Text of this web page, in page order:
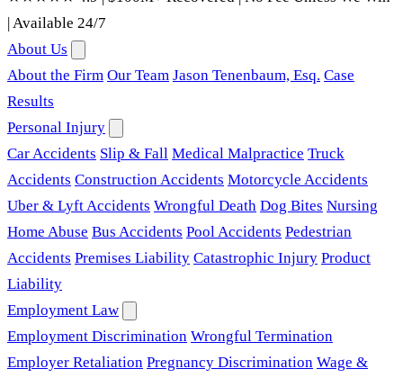
|Available 24/7
About Us
About the Firm Our Team Jason Tenenbaum, Esq. Case
Results
Personal Injury
Car Accidents Slip & Fall Medical Malpractice Truck
Accidents Construction Accidents Motorcycle Accidents
Uber & Lyft Accidents Wrongful Death Dog Bites Nursing
Home Abuse Bus Accidents Pool Accidents Pedestrian
Accidents Premises Liability Catastrophic Injury Product
Liability
Employment Law
Employment Discrimination Wrongful Termination
Employer Retaliation Pregnancy Discrimination Wage &